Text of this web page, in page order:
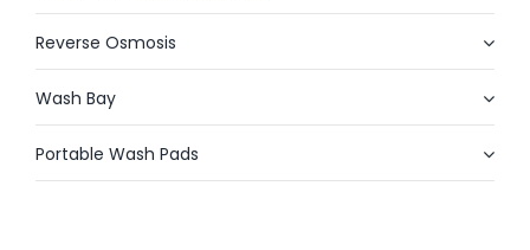
Reverse Osmosis
Wash Bay
Portable Wash Pads